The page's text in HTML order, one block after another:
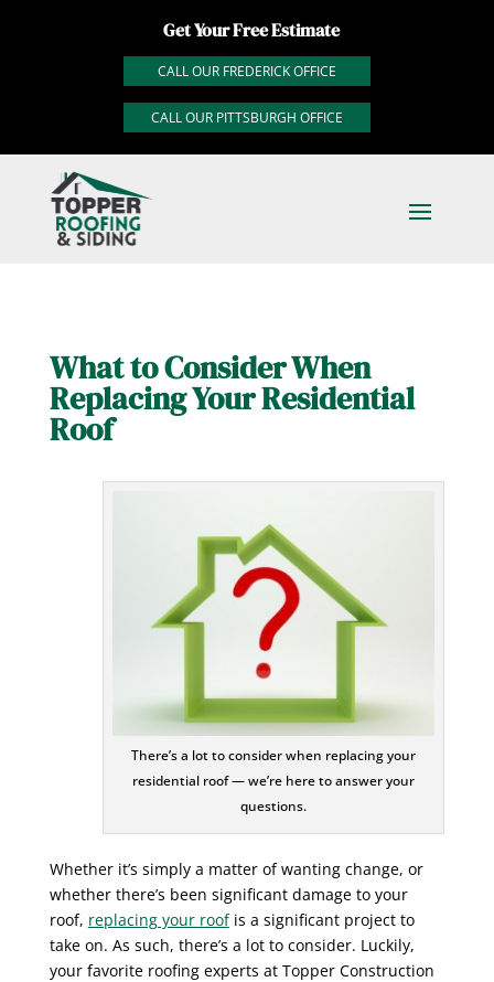
Get Your Free Estimate
CALL OUR FREDERICK OFFICE
CALL OUR PITTSBURGH OFFICE
What to Consider When
Replacing Your Residential
Roof
There’s a lot to consider when replacing your
residential roof — we’re here to answer your
questions.
Whether it’s simply a matter of wanting change, or
whether there’s been significant damage to your
roof, replacing your roofis a significant project to
take on. As such, there’s a lot to consider. Luckily,
your favorite roofing experts at Topper Construction